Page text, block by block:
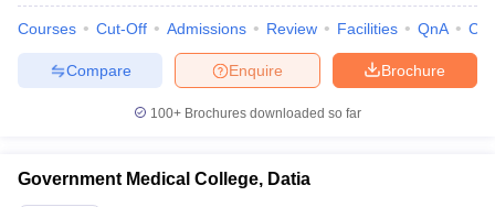
Courses Cut-Off Admissions Review Facilities QnA
Brochure
Enquire
Compare
100+ Brochures downloaded so far
Government Medical College, Datia